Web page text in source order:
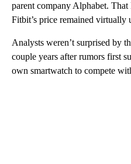
parent company Alphabet.
Fitbit’s price remained virtually
Analysts weren’t surprised by
couple years after rumors first
own smartwatch to compete